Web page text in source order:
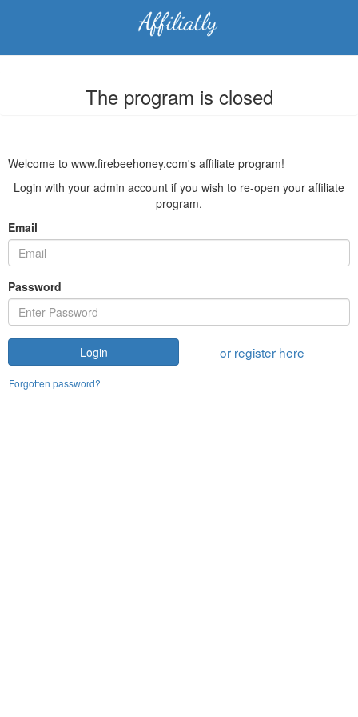
The program is closed
Welcome to www.firebeehoney.com's affiliate program!
Login with your admin account if you wish to re-open your affiliate
program.
Email
Password
Login or register here
Forgotten password?